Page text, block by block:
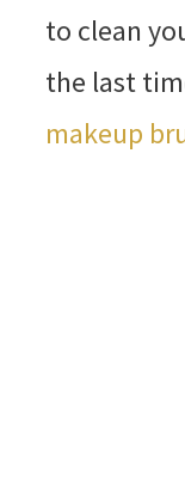
to clean
the last
makeup